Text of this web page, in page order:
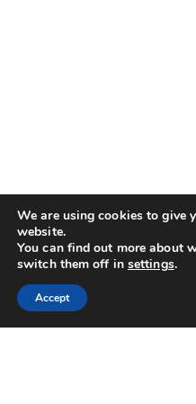
We are using cookies to give
website.
You can find out more about
switch them off in settings.
Accept